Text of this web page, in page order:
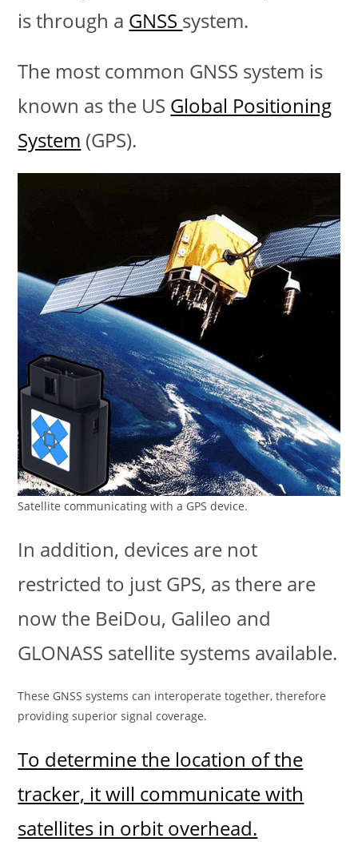
is through a GNSS system.
The most common GNSS system is
known as the US Global Positioning
System (GPS).
Satellite communicating with a GPS device.
In addition, devices are not
restricted to just GPS, as there are
now the BeiDou, Galileo and
GLONASS satellite systems available.
These GNSS systems can interoperate together, therefore
providing superior signal coverage.
To determine the location of the
tracker, it will communicate with
satellites in orbit overhead.